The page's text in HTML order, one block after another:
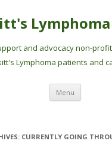
and advocacy non-
Lymphoma patients and
Menu Skip
content
CURRENTLY GOING